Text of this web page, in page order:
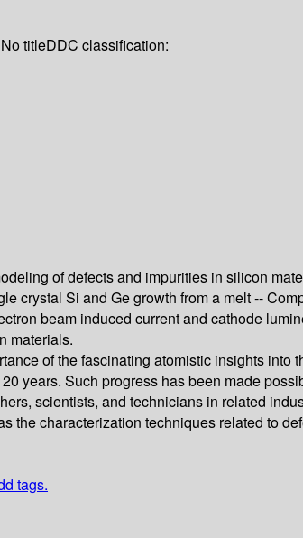
titleDDC classification:
of defects and impurities in silicon
crystal Si and Ge growth from a melt --
beam induced current and cathode
materials.
of the fascinating atomistic insights
years. Such progress has been made
scientists, and technicians in related
the characterization techniques related to
tags.